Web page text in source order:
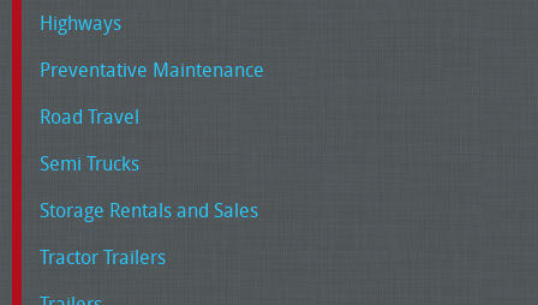
Highways
Preventative Maintenance
Road Travel
Semi Trucks
Storage Rentals and Sales
Tractor Trailers